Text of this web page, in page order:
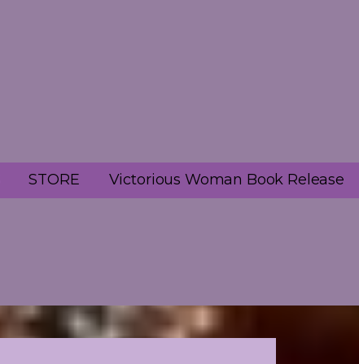
STORE Victorious Woman Book Release